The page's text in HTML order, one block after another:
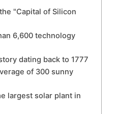
"Capital of Silicon
6,600 technology
dating back to 1777
of 300 sunny
largest solar plant in